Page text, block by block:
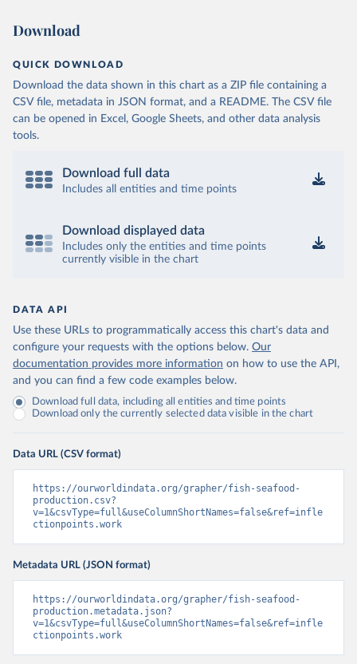
Download
QUICK DOWNLOAD
Download the data shown in this chart as a ZIP file containing a
CSV file, metadata in JSON format, and a README. The CSV file
can be opened in Excel, Google Sheets, and other data analysis
tools.
Download full data
Includes all entities and time points
Download displayed data
Includes only the entities and time points
currently visible in the chart
DATA API
Use these URLs to programmatically access this chart's data and
configure your requests with the options below. Our
documentation provides more information on how to use the API,
and you can find a few code examples below.
Download full data, including all entities and time points
Download only the currently selected data visible in the chart
Data URL (CSV format)
https://ourworldindata.org/grapher/fish-seafood-
production.csv?
v=1&csvType=full&useColumnShortNames=false&ref=infle
ctionpoints.work
Metadata URL (JSON format)
https://ourworldindata.org/grapher/fish-seafood-
production.metadata.json?
v=1&csvType=full&useColumnShortNames=false&ref=infle
ctionpoints.work